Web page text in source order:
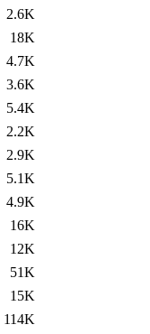
2.6K
18K
4.7K
3.6K
5.4K
2.2K
2.9K
5.1K
4.9K
16K
12K
51K
15K
114K